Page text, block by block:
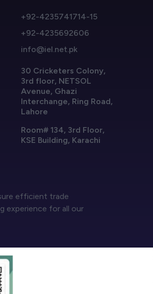
+92-4235741714-15
+92-4235692606
info@iel.net.pk
30 Cricketers Colony,
3rd floor, NETSOL
Avenue, Ghazi
Interchange, Ring Road,
Lahore
Room# 134, 3rd Floor,
KSE Building, Karachi
efficient trade
experience for all our